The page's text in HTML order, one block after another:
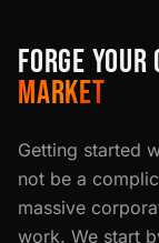
FORGE
MARKET
Getting started
not be a
massive
work. We start